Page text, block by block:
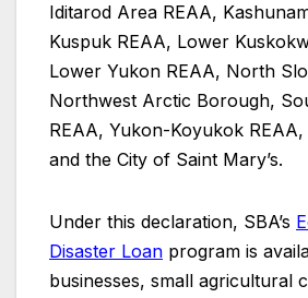
Iditarod Area REAA,
Kuspuk REAA, Lower
Lower Yukon REAA, North
Northwest Arctic Borough,
REAA, Yukon-Koyukok REAA,
and the City of Saint Mary’s.
Under this declaration, SBA’s
Disaster Loan program is
businesses, small agricultural